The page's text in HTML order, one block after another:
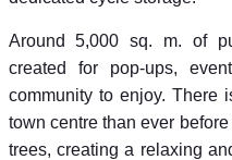
Around 5,000 sq. m. of
created for pop-ups,
community to enjoy. There
town centre than ever
trees, creating a relaxing